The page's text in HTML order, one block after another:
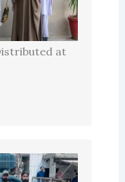
at